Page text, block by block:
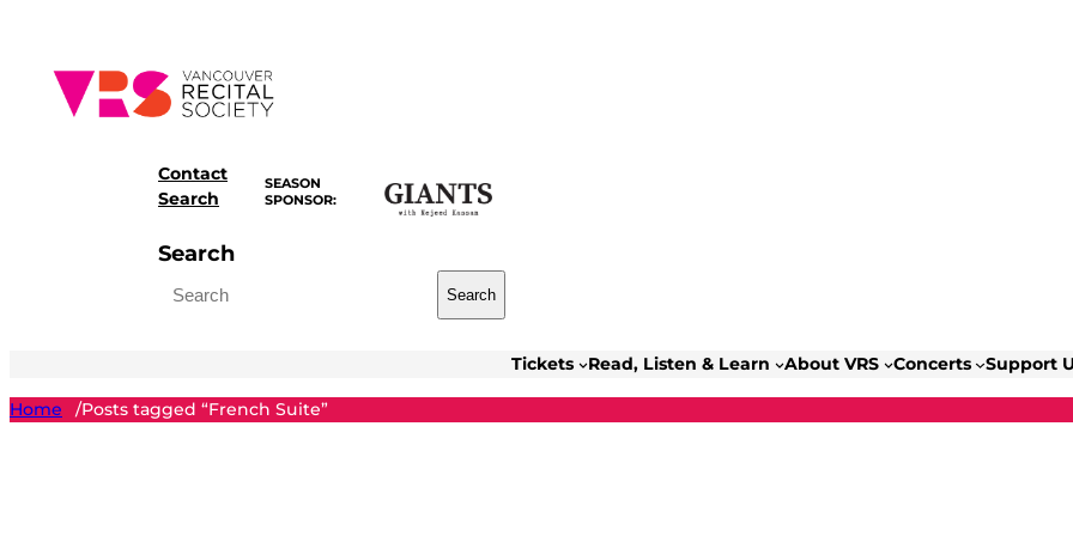
content
Contact
Search
SEASON
SPONSOR:
Search
Search
Tickets Read, Listen & Learn About VRS Concerts Support
Home /Posts tagged “French Suite”